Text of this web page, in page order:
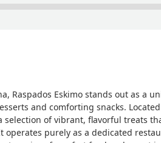
Raspados Eskimo stands out as a
and comforting snacks.
of vibrant, flavorful treats
purely as a dedicated